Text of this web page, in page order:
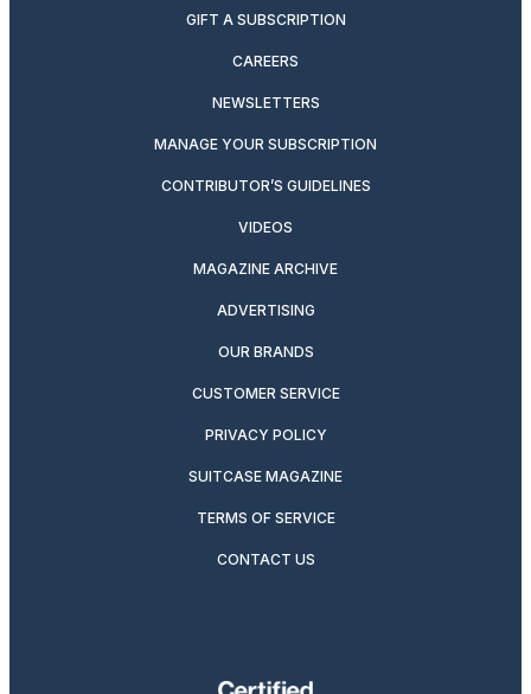
GIFT A SUBSCRIPTION
CAREERS
NEWSLETTERS
MANAGE YOUR SUBSCRIPTION
CONTRIBUTOR’S GUIDELINES
VIDEOS
MAGAZINE ARCHIVE
ADVERTISING
OUR BRANDS
CUSTOMER SERVICE
PRIVACY POLICY
SUITCASE MAGAZINE
TERMS OF SERVICE
CONTACT US